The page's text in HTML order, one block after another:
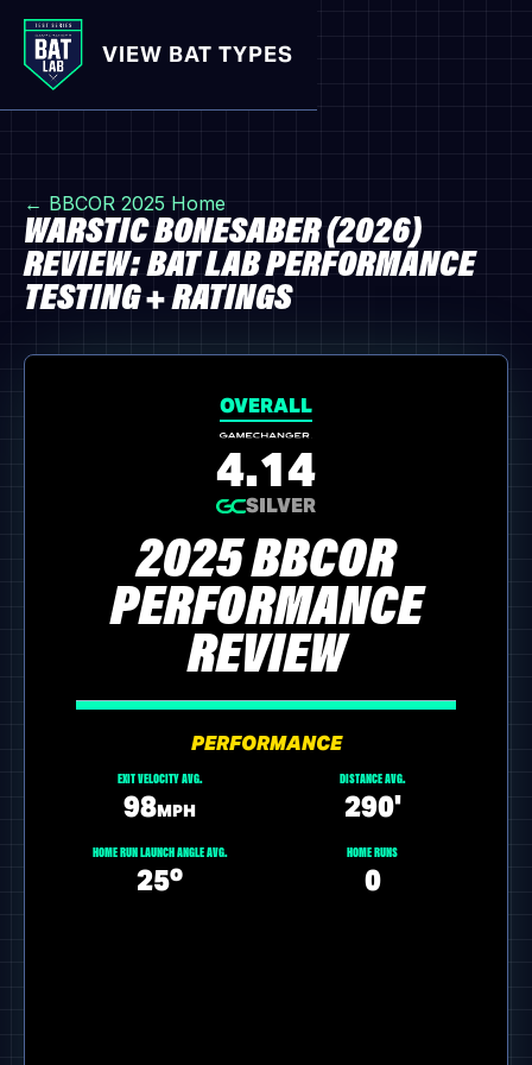
VIEW BAT TYPES
← BBCOR 2025 Home
WARSTIC BONESABER (2026)
REVIEW: BAT LAB PERFORMANCE
TESTING + RATINGS
OVERALL
4.14
SILVER
2025 BBCOR
PERFORMANCE
REVIEW
PERFORMANCE
EXIT VELOCITY AVG.
98MPH
DISTANCE AVG.
290'
HOME RUN LAUNCH ANGLE AVG.
25º
HOME RUNS
0